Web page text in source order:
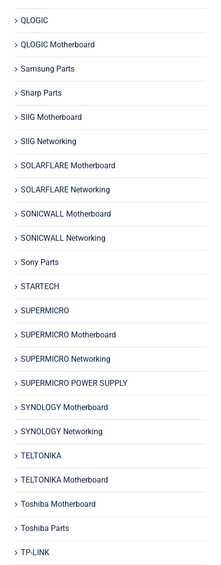
QLOGIC
QLOGIC Motherboard
Samsung Parts
Sharp Parts
SIIG Motherboard
SIIG Networking
SOLARFLARE Motherboard
SOLARFLARE Networking
SONICWALL Motherboard
SONICWALL Networking
Sony Parts
STARTECH
SUPERMICRO
SUPERMICRO Motherboard
SUPERMICRO Networking
SUPERMICRO POWER SUPPLY
SYNOLOGY Motherboard
SYNOLOGY Networking
TELTONIKA
TELTONIKA Motherboard
Toshiba Motherboard
Toshiba Parts
TP-LINK